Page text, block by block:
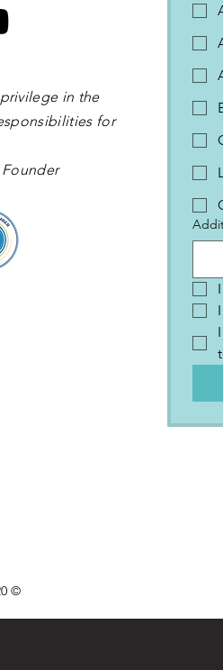
in the
for
Founder
©